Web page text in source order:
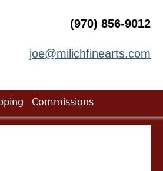
(970) 856-9012
joe@milichfinearts.com
Commissions